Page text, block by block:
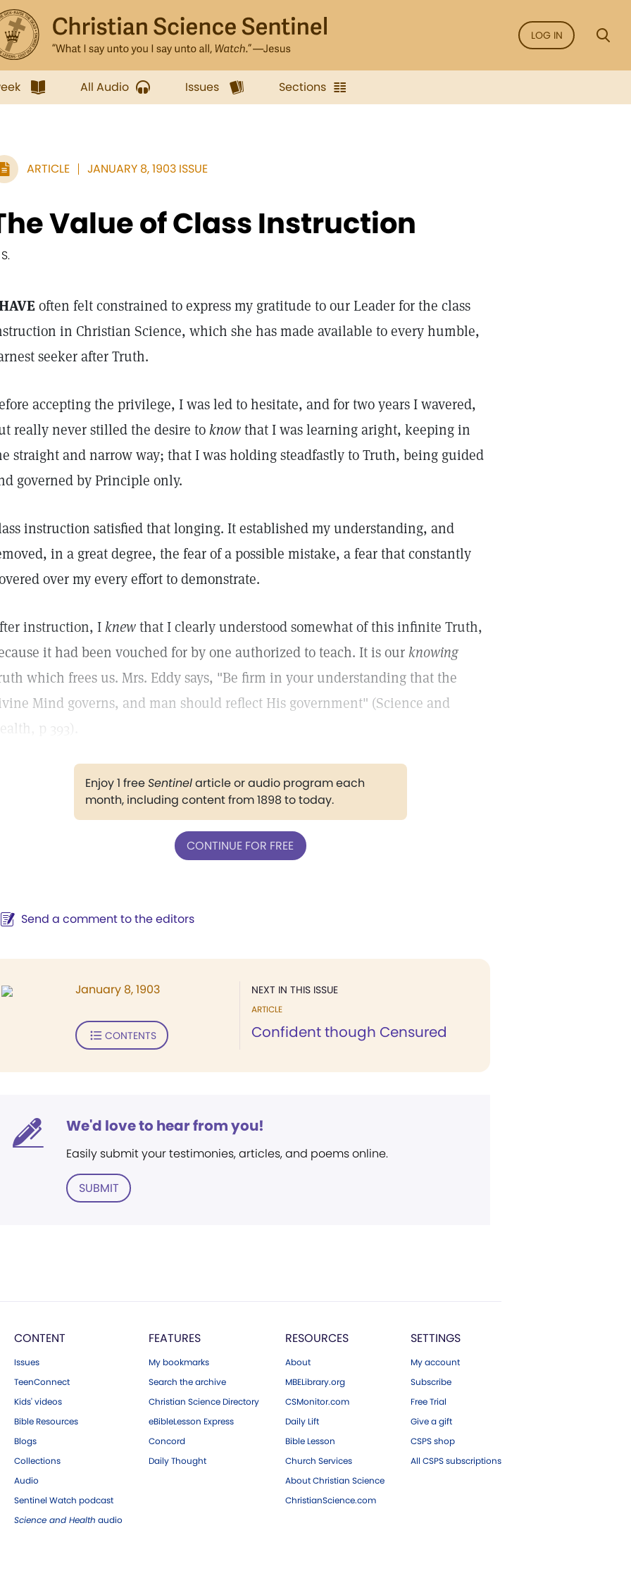
LOG IN
All Audio Issues Sections
ARTICLE JANUARY 8, 1903 ISSUE
Value of Class Instruction
often felt constrained to express my gratitude to our Leader for the class
in Christian Science, which she has made available to every humble,
seeker after Truth.
accepting the privilege, I was led to hesitate, and for two years I wavered,
really never stilled the desire toknowthat I was learning aright, keeping in
straight and narrow way; that I was holding steadfastly to Truth, being guided
governed by Principle only.
instruction satisfied that longing. It established my understanding, and
in a great degree, the fear of a possible mistake, a fear that constantly
over my every effort to demonstrate.
instruction, Iknewthat I clearly understood somewhat of this infinite Truth,
it had been vouched for by one authorized to teach. It is ourknowing
which frees us. Mrs. Eddy says, "Be firm in your understanding that the
Mind governs, and man should reflect His government" (Science and
p 393).
Enjoy 1 freeSentinelarticle or audio program each
month, including content from 1898 to today.
CONTINUE FOR FREE
Send a comment to the editors
NEXT IN THIS ISSUE
ARTICLE
Confident though Censured
January 8, 1903
CONTENTS
We'd love to hear from you!
Easily submit your testimonies, articles, and poems online.
SUBMIT
CONTENT
Issues
TeenConnect
Kids' videos
Bible Resources
Blogs
Collections
Audio
Sentinel Watch podcast
Science and Health audio
FEATURES
My bookmarks
Search the archive
Christian Science Directory
eBibleLesson Express
Concord
Daily Thought
RESOURCES
About
MBELibrary.org
CSMonitor.com
Daily Lift
Bible Lesson
Church Services
About Christian Science
ChristianScience.com
SETTINGS
My account
Subscribe
Free Trial
Give a gift
CSPS shop
All CSPS subscriptions